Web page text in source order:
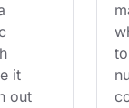
it
out